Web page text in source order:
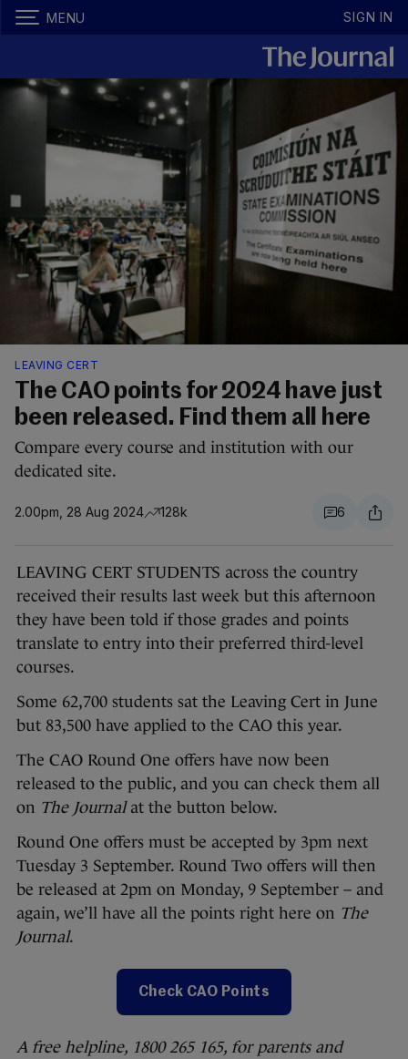
MENU SIGN IN
LEAVING CERT
The CAO points for 2024 have just
been released. Find them all here
Compare every course and institution with our
dedicated site.
2.00pm, 28 Aug 2024 128k 6
LEAVING CERT STUDENTS across the country
received their results last week but this afternoon
they have been told if those grades and points
translate to entry into their preferred third-level
courses.
Some 62,700 students sat the Leaving Cert in June
but 83,500 have applied to the CAO this year.
The CAO Round One offers have now been
released to the public, and you can check them all
on The Journalat the button below.
Round One offers must be accepted by 3pm next
Tuesday 3 September. Round Two offers will then
be released at 2pm on Monday, 9 September – and
again, we’ll have all the points right here on The
Journal.
Check CAO Points
A free helpline, 1800 265 165, for parents and